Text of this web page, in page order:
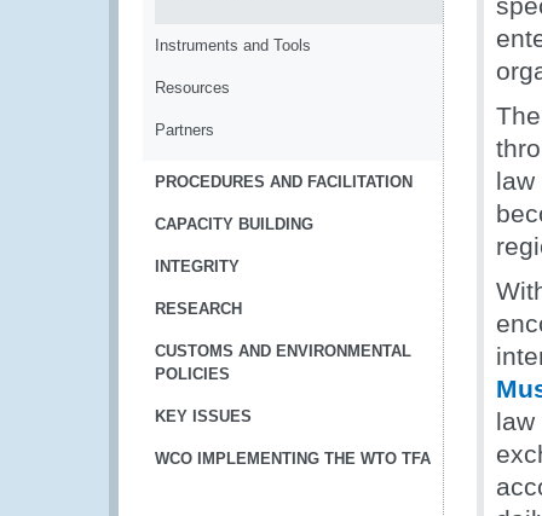
Instruments and Tools
Resources
Partners
PROCEDURES AND FACILITATION
CAPACITY BUILDING
INTEGRITY
RESEARCH
CUSTOMS AND ENVIRONMENTAL
POLICIES
KEY ISSUES
WCO IMPLEMENTING THE WTO TFA
law
law